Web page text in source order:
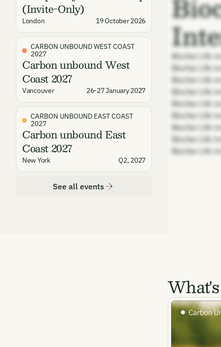
(Invite-Only)
London 19 October 2026
CARBON UNBOUND WEST COAST
2027
Carbon unbound West
Coast 2027
Vancouver 26-27 January 2027
CARBON UNBOUND EAST COAST
2027
Carbon unbound East
Coast 2027
New York Q2, 2027
See all events
Biochar Life
Biochar Life
Biochar Life
Biochar Life
Biochar Life
Biochar Life
Biochar Life
Biochar Life
Biochar Life